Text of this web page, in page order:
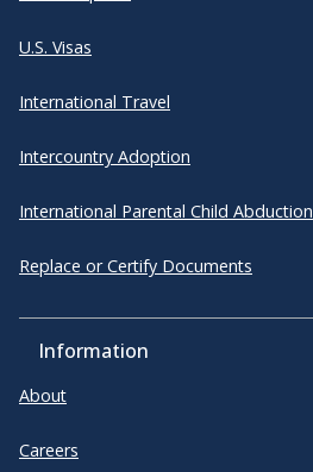
U.S. Visas
International Travel
Intercountry Adoption
International Parental Child Abduction
Replace or Certify Documents
Information
About
Careers